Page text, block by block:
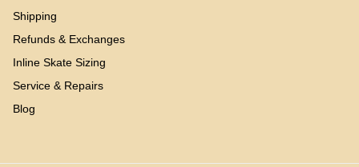
Shipping
Refunds & Exchanges
Inline Skate Sizing
Service & Repairs
Blog